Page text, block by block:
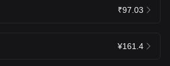
₹97.03
¥161.4